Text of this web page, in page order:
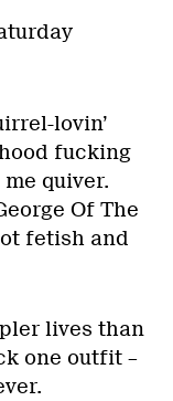
lovin’
fucking
quiver.
Of The
fetish and
lives than
one outfit –